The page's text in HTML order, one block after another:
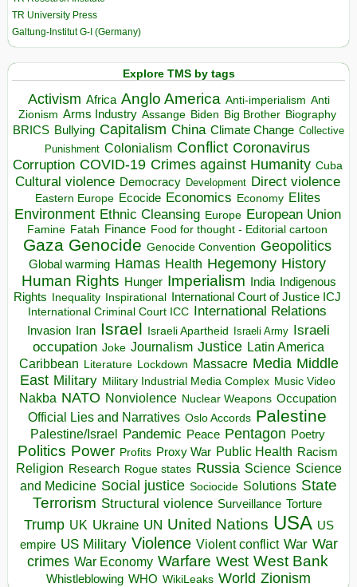
TR University Press
Galtung-Institut G-I (Germany)
Explore TMS by tags
Activism Africa Anglo America Anti-imperialism Anti
Zionism Arms Industry Assange Biden Big Brother Biography
BRICS Bullying Capitalism China Climate Change Collective
Punishment Colonialism Conflict Coronavirus
Corruption COVID-19 Crimes against Humanity Cuba
Cultural violence Democracy Development Direct violence
Eastern Europe Ecocide Economics Economy Elites
Environment Ethnic Cleansing Europe European Union
Famine Fatah Finance Food for thought - Editorial cartoon
Gaza Genocide Genocide Convention Geopolitics
Global warming Hamas Health Hegemony History
Human Rights Hunger Imperialism India Indigenous
Rights Inequality Inspirational
International Court of Justice ICJ
International Criminal Court ICC International Relations
Invasion Iran Israel Israeli Apartheid Israeli Army Israeli
occupation Joke Journalism Justice Latin America
Caribbean Literature Lockdown Massacre Media Middle
East Military Military Industrial Media Complex Music Video
Nakba NATO Nonviolence Nuclear Weapons Occupation
Official Lies and Narratives Oslo Accords Palestine
Palestine/Israel Pandemic Peace Pentagon Poetry
Politics Power Profits Proxy War Public Health Racism
Religion Research Rogue states Russia Science Science
and Medicine Social justice Sociocide Solutions State
Terrorism Structural violence Surveillance Torture
Trump UK Ukraine UN United Nations USA US
empire US Military Violence Violent conflict War War
crimes War Economy Warfare West West Bank
Whistleblowing WHO WikiLeaks World Zionism